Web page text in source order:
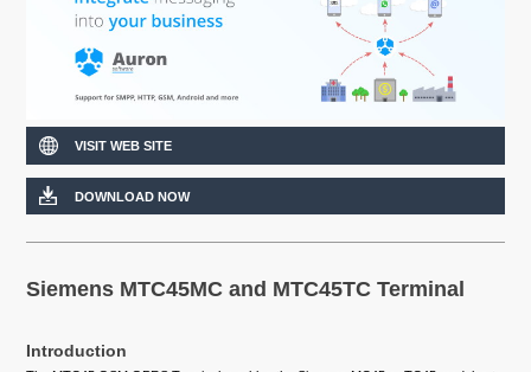
VISIT WEB SITE
DOWNLOAD NOW
Siemens MTC45MC and MTC45TC Terminal
Introduction